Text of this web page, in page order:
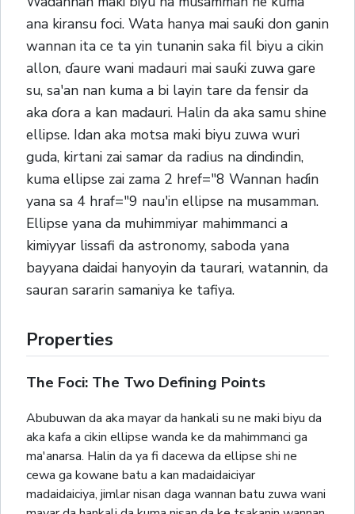
ana kiransu foci. Wata hanya mai sauƙi don ganin
wannan ita ce ta yin tunanin saka fil biyu a cikin
allon, ɗaure wani madauri mai sauƙi zuwa gare
su, sa'an nan kuma a bi layin tare da fensir da
aka ɗora a kan madauri. Halin da aka samu shine
ellipse. Idan aka motsa maki biyu zuwa wuri
guda, kirtani zai samar da radius na dindindin,
kuma ellipse zai zama 2 href="8 Wannan haɗin
yana sa 4 hraf="9 nau'in ellipse na musamman.
Ellipse yana da muhimmiyar mahimmanci a
kimiyyar lissafi da astronomy, saboda yana
bayyana daidai hanyoyin da taurari, watannin, da
sauran sararin samaniya ke tafiya.
Properties
The Foci: The Two Defining Points
Abubuwan da aka mayar da hankali su ne maki biyu da
aka kafa a cikin ellipse wanda ke da mahimmanci ga
ma'anarsa. Halin da ya fi dacewa da ellipse shi ne
cewa ga kowane batu a kan madaidaiciyar
madaidaiciya, jimlar nisan daga wannan batu zuwa wani